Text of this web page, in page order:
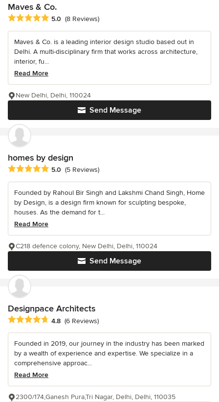
Maves & Co.
Average rating: 5 out of 5 stars
5.0 (8 Reviews)
Maves & Co. is a leading interior design studio based out in
Delhi. A multi-disciplinary firm that works across architecture,
interior, fu...
Read More
Send Message
New Delhi, Delhi, 110024
homes by design
Average rating: 5 out of 5 stars
5.0 (5 Reviews)
Founded by Rahoul Bir Singh and Lakshmi Chand Singh, Home
by Design, is a design firm known for sculpting bespoke,
houses. As the demand for t...
Read More
Send Message
C218 defence colony, New Delhi, Delhi, 110024
Designpace Architects
Average rating: 4.8 out of 5 stars
4.8 (6 Reviews)
Founded in 2019, our journey in the industry has been marked
by a wealth of experience and expertise. We specialize in a
comprehensive approac...
Read More
2300/174,Ganesh Pura,Tri Nagar, Delhi, Delhi, 110035